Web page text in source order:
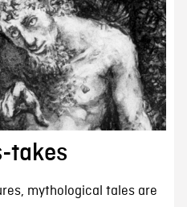
takes
mythological tales are